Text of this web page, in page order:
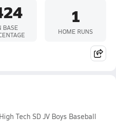
BASE
1
HOME RUNS
Tech SD JV Boys Baseball